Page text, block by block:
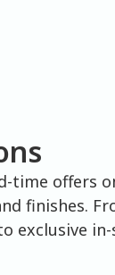
time offers
finishes.
exclusive